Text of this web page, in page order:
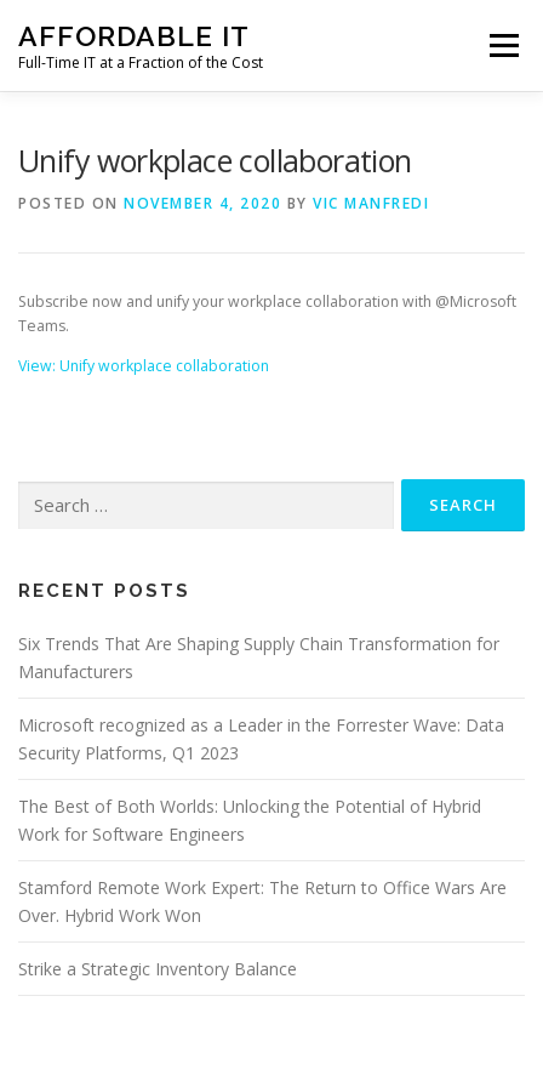
content
AFFORDABLE IT
Full-Time IT at a Fraction of the Cost
Menu
Unify workplace collaboration
POSTED ON NOVEMBER 4, 2020 BY VIC MANFREDI
Subscribe now and unify your workplace collaboration with @Microsoft
Teams.
View: Unify workplace collaboration
for:
RECENT POSTS
Six Trends That Are Shaping Supply Chain Transformation for
Manufacturers
Microsoft recognized as a Leader in the Forrester Wave: Data
Security Platforms, Q1 2023
The Best of Both Worlds: Unlocking the Potential of Hybrid
Work for Software Engineers
Stamford Remote Work Expert: The Return to Office Wars Are
Over. Hybrid Work Won
Strike a Strategic Inventory Balance